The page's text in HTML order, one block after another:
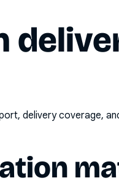
delivery coverage,